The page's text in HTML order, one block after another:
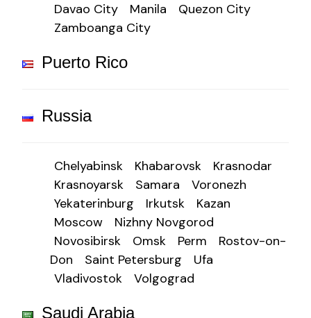
Davao City
Manila
Quezon City
Zamboanga City
Puerto Rico
Russia
Chelyabinsk Khabarovsk
Krasnodar
Krasnoyarsk
Samara
Voronezh
Yekaterinburg
Irkutsk
Kazan
Moscow
Nizhny Novgorod
Novosibirsk
Omsk Perm
Rostov-on-
Don
Saint Petersburg
Ufa
Vladivostok
Volgograd
Saudi Arabia